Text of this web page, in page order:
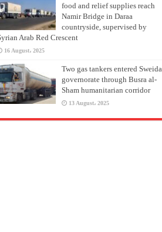
food and relief supplies reach
Namir Bridge in Daraa
countryside, supervised by
Arab Red Crescent
16 August، 2025
Two gas tankers entered Sweida
governorate through Busra al-
Sham humanitarian corridor
13 August، 2025